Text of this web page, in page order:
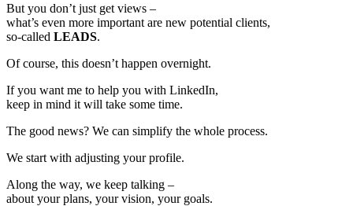
But you don’t just get views –
what’s even more important are new potential clients,
so-called LEADS.
Of course, this doesn’t happen overnight.
If you want me to help you with LinkedIn,
keep in mind it will take some time.
The good news? We can simplify the whole process.
We start with adjusting your profile.
Along the way, we keep talking –
about your plans, your vision, your goals.